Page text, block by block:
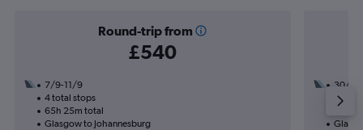
Round-trip from
£540
7/9-11/9
4 total stops
65h 25m total
Glasgow to Johannesburg
30/9
2